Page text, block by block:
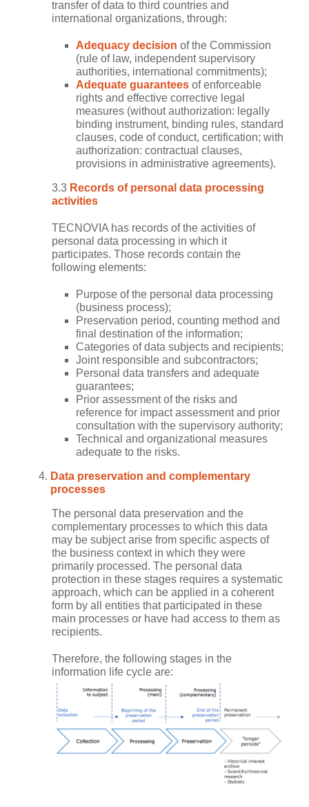
transfer of data to third countries and
international organizations, through:
Adequacy decisionof the Commission
(rule of law, independent supervisory
authorities, international commitments);
Adequate guaranteesof enforceable
rights and effective corrective legal
measures (without authorization: legally
binding instrument, binding rules, standard
clauses, code of conduct, certification; with
authorization: contractual clauses,
provisions in administrative agreements).
3.3 Records of personal data processing
activities
TECNOVIA has records of the activities of
personal data processing in which it
participates. Those records contain the
following elements:
Purpose of the personal data processing
(business process);
Preservation period, counting method and
final destination of the information;
Categories of data subjects and recipients;
Joint responsible and subcontractors;
Personal data transfers and adequate
guarantees;
Prior assessment of the risks and
reference for impact assessment and prior
consultation with the supervisory authority;
Technical and organizational measures
adequate to the risks.
Data preservation and complementary
processes
The personal data preservation and the
complementary processes to which this data
may be subject arise from specific aspects of
the business context in which they were
primarily processed. The personal data
protection in these stages requires a systematic
approach, which can be applied in a coherent
form by all entities that participated in these
main processes or have had access to them as
recipients.
Therefore, the following stages in the
information life cycle are: